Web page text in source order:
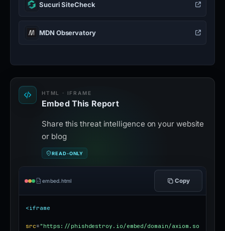
Sucuri SiteCheck
MDN Observatory
HTML · IFRAME
Embed This Report
Share this threat intelligence on your website
or blog
READ-ONLY
embed.html Copy
<iframe
src= "https://phishdestroy.io/embed/domain/axiom.so